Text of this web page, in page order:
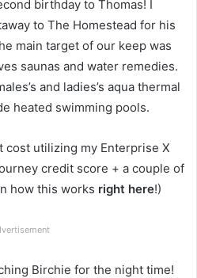
birthday to Thomas! I
to The Homestead for his
main target of our keep was
saunas and water remedies.
and ladies’s aqua thermal
heated swimming pools.
cost utilizing my Enterprise X
credit score + a couple of
how this works right here!)
Birchie for the night time!